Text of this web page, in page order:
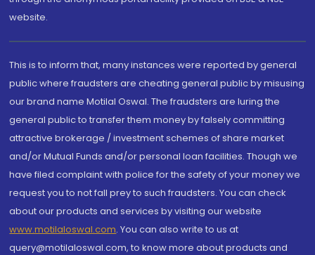
website.
This is to inform that, many instances were reported by general
public where fraudsters are cheating general public by misusing
our brand name Motilal Oswal. The fraudsters are luring the
general public to transfer them money by falsely committing
attractive brokerage / investment schemes of share market
and/or Mutual Funds and/or personal loan facilities. Though we
have filed complaint with police for the safety of your money we
request you to not fall prey to such fraudsters. You can check
about our products and services by visiting our website
www.motilaloswal.com. You can also write to us at
query@motilaloswal.com, to know more about products and